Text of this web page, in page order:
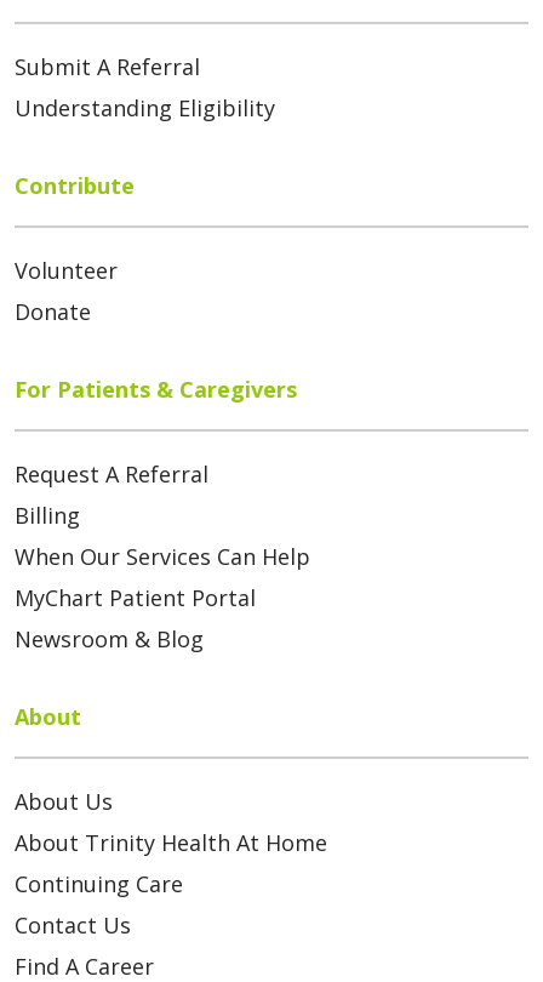
Submit A Referral
Understanding Eligibility
Contribute
Volunteer
Donate
For Patients & Caregivers
Request A Referral
Billing
When Our Services Can Help
MyChart Patient Portal
Newsroom & Blog
About
About Us
About Trinity Health At Home
Continuing Care
Contact Us
Find A Career